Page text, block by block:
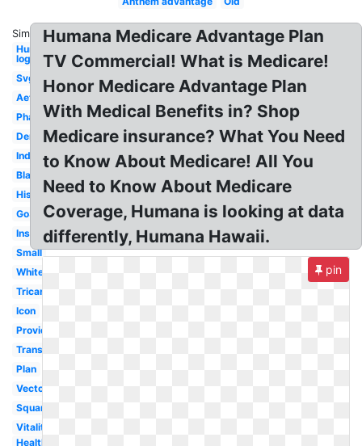
Similar:
Humana
logo
Svg
Aetna
Pharmacy
Dental
Indiana
Black
History
Go365
Insurance
Small
White
Tricare
Icon
Provider
Transparent
Plan
Vector
Square
Vitality
Health
Humana Medicare Advantage Plan
TV Commercial! What is Medicare!
Honor Medicare Advantage Plan
With Medical Benefits in? Shop
Medicare insurance? What You Need
to Know About Medicare! All You
Need to Know About Medicare
Coverage, Humana is looking at data
differently, Humana Hawaii.
pin